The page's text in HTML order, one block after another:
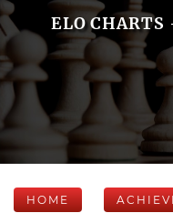
ELO CHARTS
HOME